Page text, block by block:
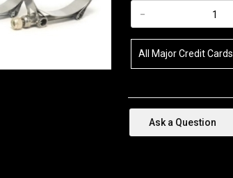
-
All Major Credit Cards
Ask a Question